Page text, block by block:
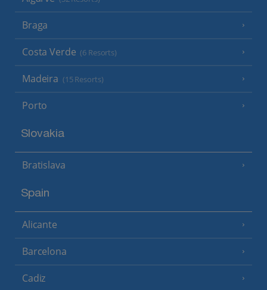
Braga
Costa Verde (6 Resorts)
Madeira (15 Resorts)
Porto
Slovakia
Bratislava
Spain
Alicante
Barcelona
Cadiz